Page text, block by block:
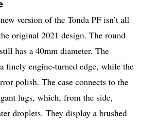
version of the Tonda PF isn’t all
original 2021 design. The round
has a 40mm diameter. The
finely engine-turned edge, while the
polish. The case connects to the
lugs, which, from the side,
droplets. They display a brushed